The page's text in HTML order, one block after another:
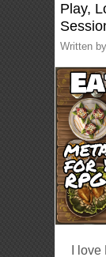
Play,
Written by
I